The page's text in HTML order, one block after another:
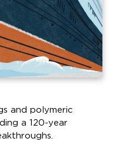
and polymeric
a 120-year